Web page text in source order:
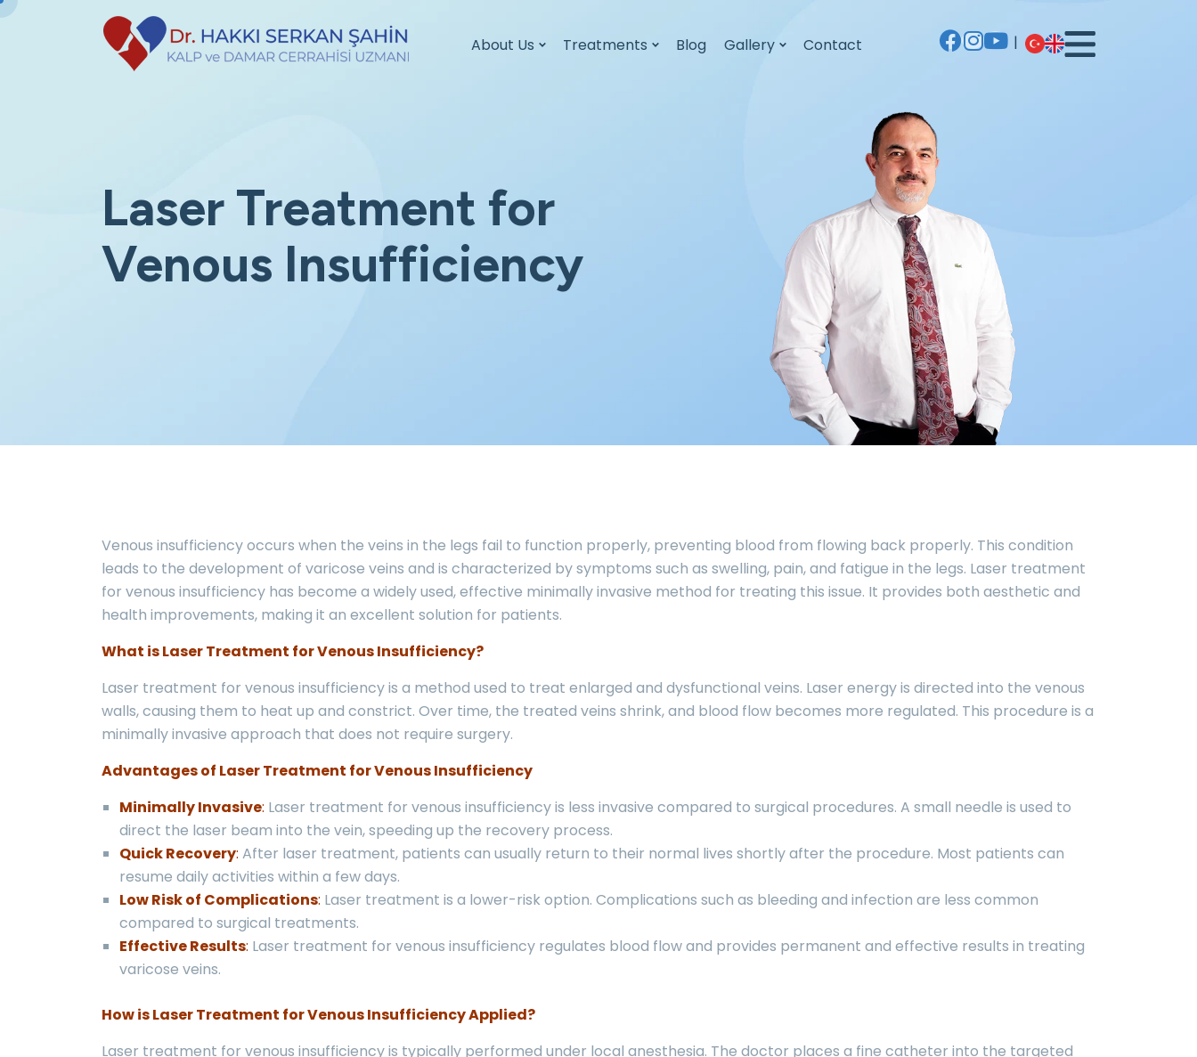
About Us Treatments Blog Gallery Contact |
Laser Treatment for
Venous Insufficiency
Venous insufficiency occurs when the veins in the legs fail to function properly, preventing blood from flowing back properly. This condition
leads to the development of varicose veins and is characterized by symptoms such as swelling, pain, and fatigue in the legs. Laser treatment
for venous insufficiency has become a widely used, effective minimally invasive method for treating this issue. It provides both aesthetic and
health improvements, making it an excellent solution for patients.
What is Laser Treatment for Venous Insufficiency?
Laser treatment for venous insufficiency is a method used to treat enlarged and dysfunctional veins. Laser energy is directed into the venous
walls, causing them to heat up and constrict. Over time, the treated veins shrink, and blood flow becomes more regulated. This procedure is a
minimally invasive approach that does not require surgery.
Advantages of Laser Treatment for Venous Insufficiency
Minimally Invasive: Laser treatment for venous insufficiency is less invasive compared to surgical procedures. A small needle is used to
direct the laser beam into the vein, speeding up the recovery process.
Quick Recovery: After laser treatment, patients can usually return to their normal lives shortly after the procedure. Most patients can
resume daily activities within a few days.
Low Risk of Complications: Laser treatment is a lower-risk option. Complications such as bleeding and infection are less common
compared to surgical treatments.
Effective Results: Laser treatment for venous insufficiency regulates blood flow and provides permanent and effective results in treating
varicose veins.
How is Laser Treatment for Venous Insufficiency Applied?
Laser treatment for venous insufficiency is typically performed under local anesthesia. The doctor places a fine catheter into the targeted